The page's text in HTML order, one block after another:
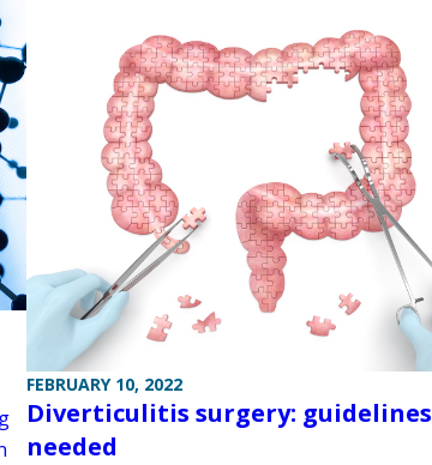
FEBRUARY 10, 2022
Diverticulitis surgery: guidelines
needed